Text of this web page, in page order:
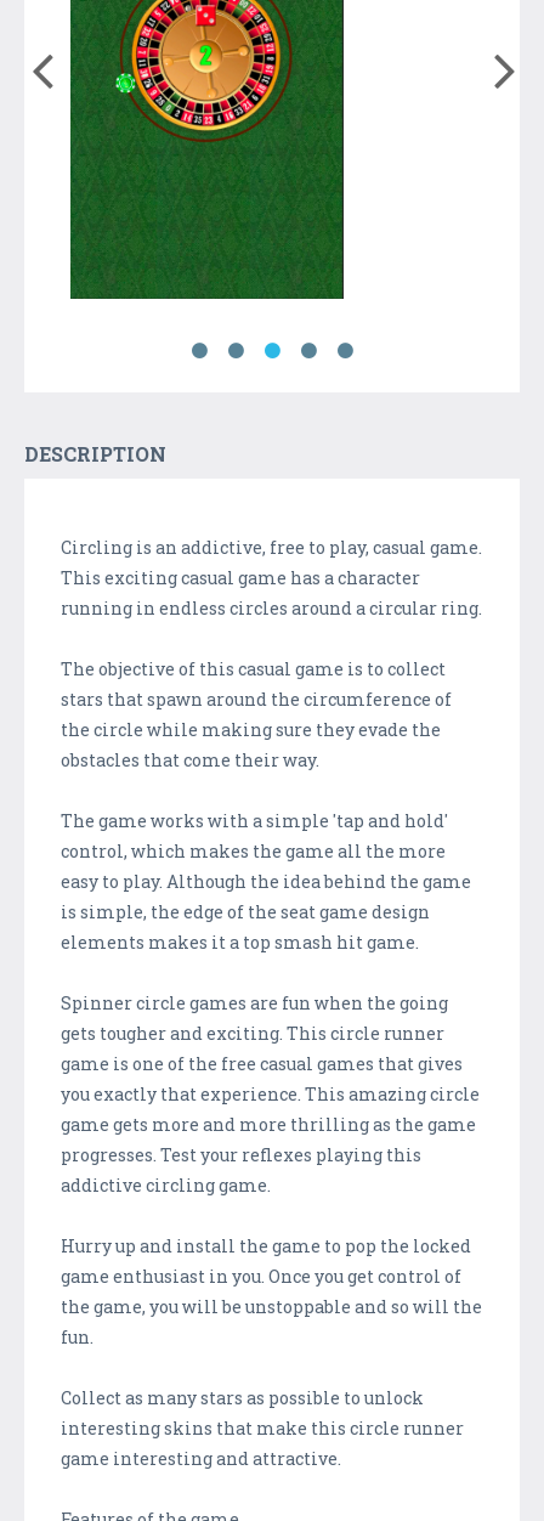
DESCRIPTION
Circling is an addictive, free to play, casual game.
This exciting casual game has a character
running in endless circles around a circular ring.
The objective of this casual game is to collect
stars that spawn around the circumference of
the circle while making sure they evade the
obstacles that come their way.
The game works with a simple 'tap and hold'
control, which makes the game all the more
easy to play. Although the idea behind the game
is simple, the edge of the seat game design
elements makes it a top smash hit game.
Spinner circle games are fun when the going
gets tougher and exciting. This circle runner
game is one of the free casual games that gives
you exactly that experience. This amazing circle
game gets more and more thrilling as the game
progresses. Test your reflexes playing this
addictive circling game.
Hurry up and install the game to pop the locked
game enthusiast in you. Once you get control of
the game, you will be unstoppable and so will the
fun.
Collect as many stars as possible to unlock
interesting skins that make this circle runner
game interesting and attractive.